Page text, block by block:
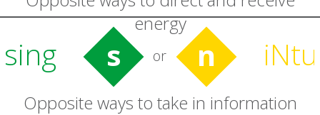
energy
s or n
Opposite ways to take in information